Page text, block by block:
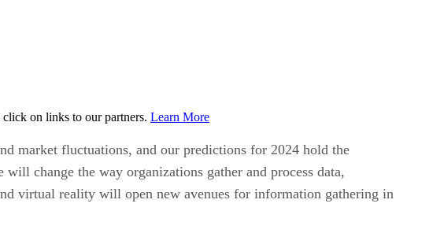
on links to our partners. Learn More
market fluctuations, and our predictions for 2024 hold the
change the way organizations gather and process data,
virtual reality will open new avenues for information gathering in